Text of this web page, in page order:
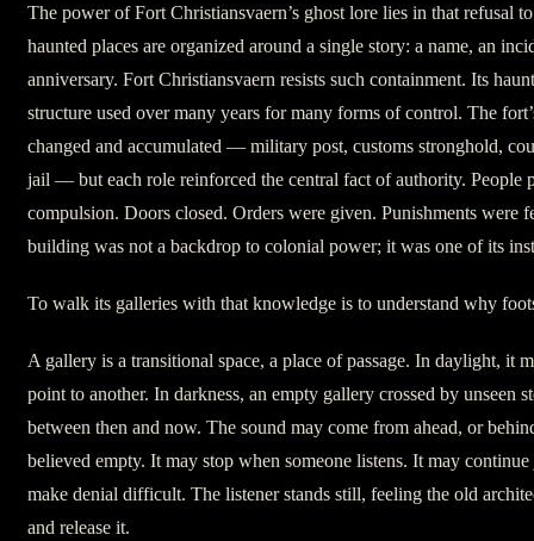
The power of Fort Christiansvaern’s ghost lore lies in that refusal
haunted places are organized around a single story: a name, an
anniversary. Fort Christiansvaern resists such containment. Its
structure used over many years for many forms of control. The
changed and accumulated — military post, customs stronghold,
jail — but each role reinforced the central fact of authority. People
compulsion. Doors closed. Orders were given. Punishments were
building was not a backdrop to colonial power; it was one of its
To walk its galleries with that knowledge is to understand why
A gallery is a transitional space, a place of passage. In daylight, it
point to another. In darkness, an empty gallery crossed by unseen
between then and now. The sound may come from ahead, or
believed empty. It may stop when someone listens. It may
make denial difficult. The listener stands still, feeling the old
and release it.